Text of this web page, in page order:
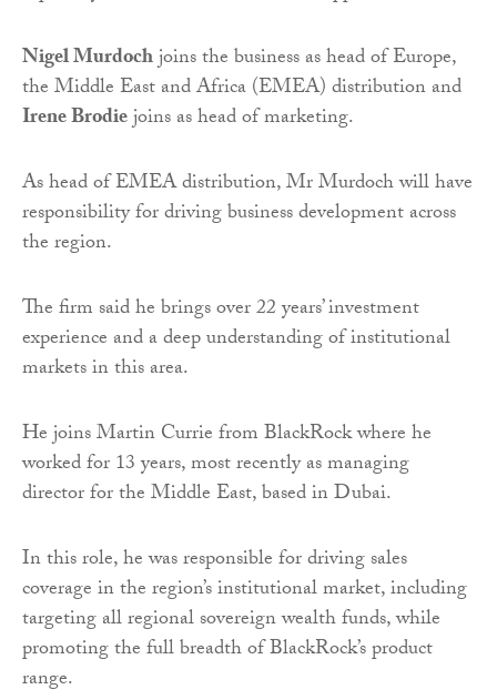
Nigel Murdochjoins the business as head of Europe,
the Middle East and Africa (EMEA) distribution and
Irene Brodiejoins as head of marketing.
As head of EMEA distribution, Mr Murdoch will have
responsibility for driving business development across
the region.
The firm said he brings over 22 years’ investment
experience and a deep understanding of institutional
markets in this area.
He joins Martin Currie from BlackRock where he
worked for 13 years, most recently as managing
director for the Middle East, based in Dubai.
In this role, he was responsible for driving sales
coverage in the region’s institutional market, including
targeting all regional sovereign wealth funds, while
promoting the full breadth of BlackRock’s product
range.